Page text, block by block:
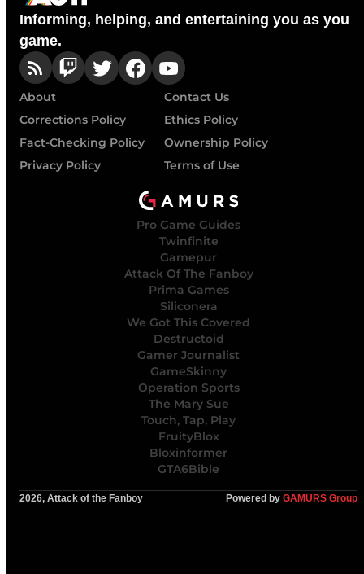
Informing, helping, and entertaining you as you
game.
About
Contact Us
Corrections Policy
Ethics Policy
Fact-Checking Policy
Ownership Policy
Privacy Policy
Terms of Use
Pro Game Guides
Twinfinite
Gamepur
Attack Of The Fanboy
Prima Games
Siliconera
We Got This Covered
Destructoid
Gamer Journalist
GameSkinny
Operation Sports
The Mary Sue
Touch, Tap, Play
FruityBlox
Bloxinformer
GTA6Bible
2026, Attack of the Fanboy Powered by GAMURS Group